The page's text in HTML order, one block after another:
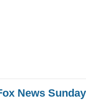
News Sunday